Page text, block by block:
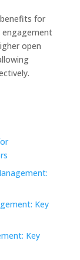
for
engagement
open
Key
Key